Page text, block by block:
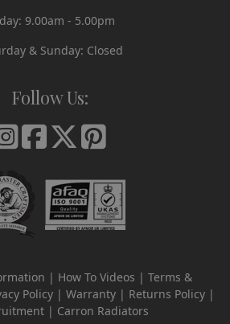
9.00am - 5.00pm
& Sunday: Closed
Follow Us:
How To Videos
Terms &
Policy Warranty
Returns Policy
Carron Radiators